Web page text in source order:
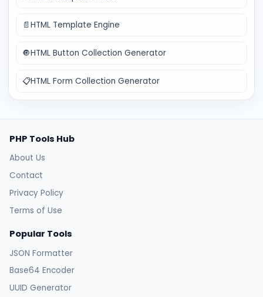
📄HTML Template Engine
🔘HTML Button Collection Generator
📋HTML Form Collection Generator
PHP Tools Hub
About Us
Contact
Privacy Policy
Terms of Use
Popular Tools
JSON Formatter
Base64 Encoder
UUID Generator